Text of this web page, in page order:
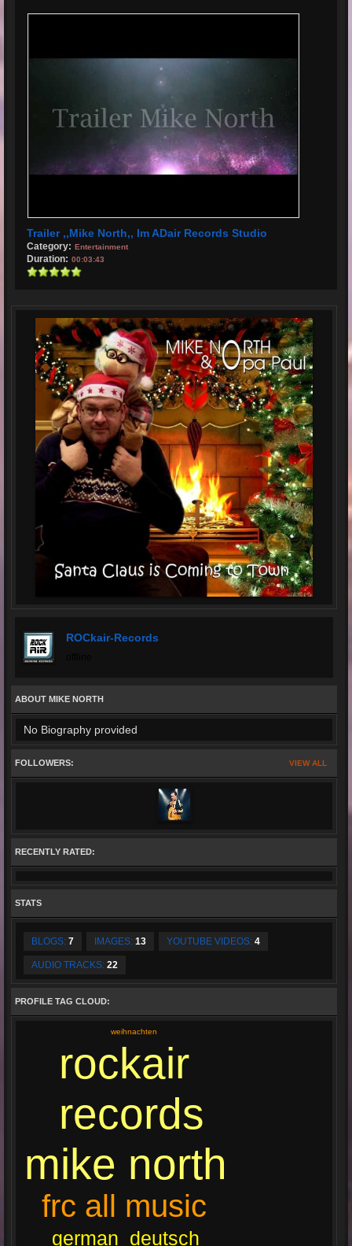
Trailer ,,Mike North,, Im ADair Records Studio
Category: Entertainment
Duration: 00:03:43
ROCkair-Records
ABOUT MIKE NORTH
No Biography provided
VIEW ALL
FOLLOWERS:
RECENTLY RATED:
STATS
BLOGS: 7 IMAGES: 13 YOUTUBE VIDEOS: 4
AUDIO TRACKS: 22
PROFILE TAG CLOUD:
mike north
rockair
records
frc all music
deutsch
german
weihnachten